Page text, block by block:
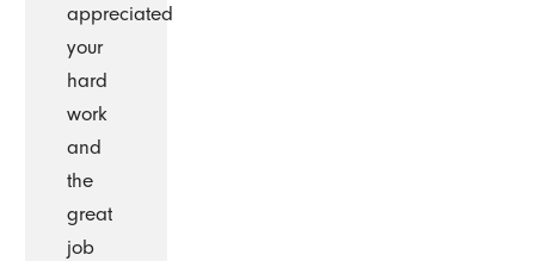
appreciated
your
hard
work
and
the
great
job